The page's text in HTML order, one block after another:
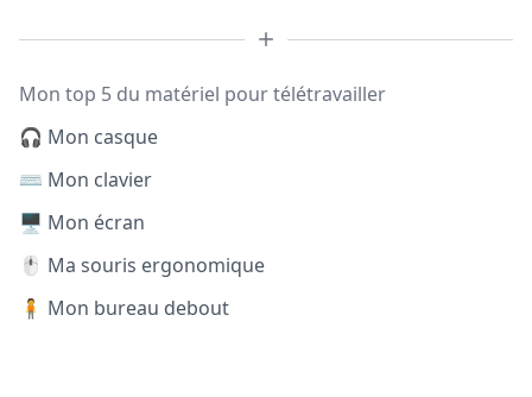
Mon top 5 du matériel pour télétravailler
🎧 Mon casque
⌨️ Mon clavier
🖥️ Mon écran
🖱️ Ma souris ergonomique
🧍 Mon bureau debout